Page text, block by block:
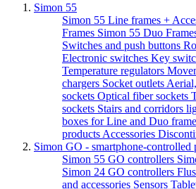
Simon 55
Simon 55 Line frames +
Frames Simon 55 Duo
Switches and push buttons
Electronic switches Key
Temperature regulators
chargers Socket outlets
sockets Optical fiber sockets
sockets Stairs and corridors
boxes for Line and Duo
products Accessories
Simon GO - smartphone-controlled
Simon 55 GO controllers
Simon 24 GO controllers
and accessories Sensors